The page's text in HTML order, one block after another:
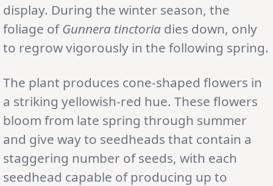
display. During the winter season, the
foliage ofGunnera tinctoria dies down, only
to regrow vigorously in the following spring.
The plant produces cone-shaped flowers in
a striking yellowish-red hue. These flowers
bloom from late spring through summer
and give way to seedheads that contain a
staggering number of seeds, with each
seedhead capable of producing up to